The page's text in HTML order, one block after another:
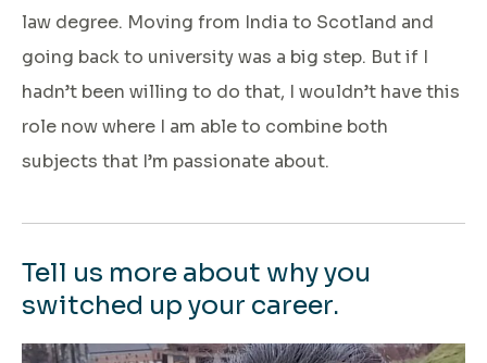
law degree. Moving from India to Scotland and
going back to university was a big step. But if I
hadn’t been willing to do that, I wouldn’t have this
role now where I am able to combine both
subjects that I’m passionate about.
Tell us more about why you
switched up your career.